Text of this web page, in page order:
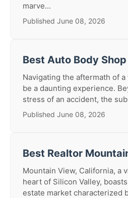
marve...
Published June 08, 2026
Best Auto Body
Navigating the aftermath of
be a daunting experience.
stress of an accident, the
Published June 08, 2026
Best Realtor
Mountain View, California, a
heart of Silicon Valley,
estate market characterized